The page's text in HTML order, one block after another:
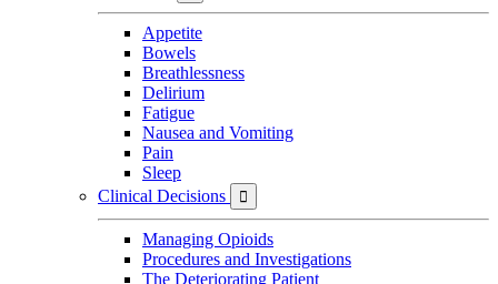
Appetite
Bowels
Breathlessness
Delirium
Fatigue
Nausea and Vomiting
Pain
Sleep
Clinical Decisions

Managing Opioids
Procedures and Investigations
The Deteriorating Patient